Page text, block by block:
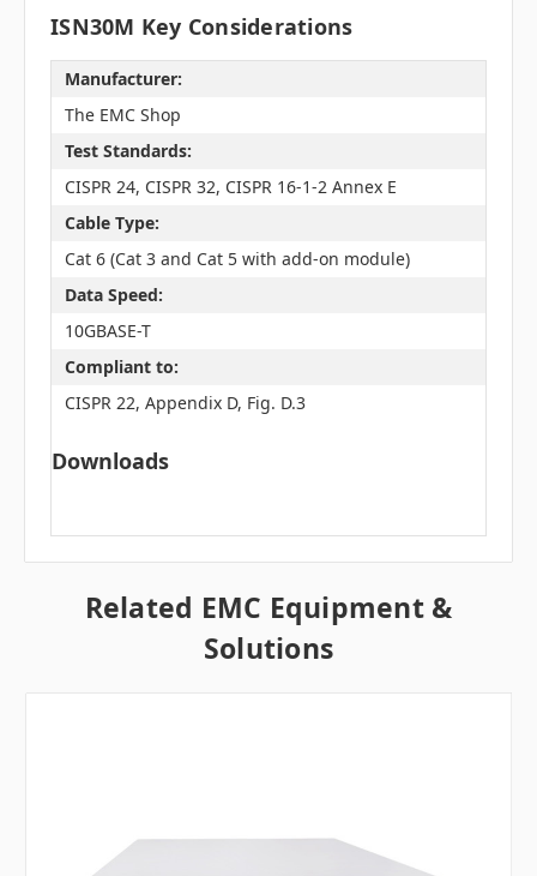
ISN30M Key Considerations
Manufacturer:
The EMC Shop
Test Standards:
CISPR 24, CISPR 32, CISPR 16-1-2 Annex E
Cable Type:
Cat 6 (Cat 3 and Cat 5 with add-on module)
Data Speed:
10GBASE-T
Compliant to:
CISPR 22, Appendix D, Fig. D.3
Downloads
Related EMC Equipment &
Solutions